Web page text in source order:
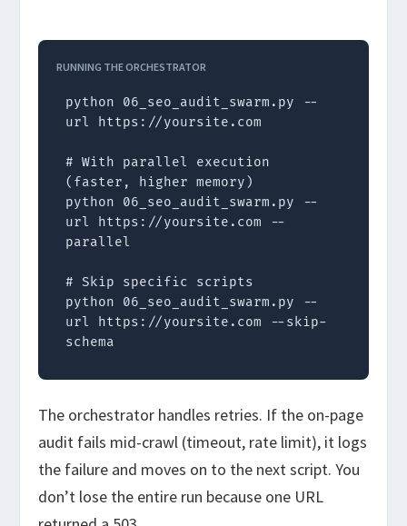
RUNNING THE ORCHESTRATOR
python 06_seo_audit_swarm.py --
url https://yoursite.com
# With parallel execution
(faster, higher memory)
python 06_seo_audit_swarm.py --
url https://yoursite.com --
parallel
# Skip specific scripts
python 06_seo_audit_swarm.py --
url https://yoursite.com --skip-
schema
The orchestrator handles retries. If the on-page
audit fails mid-crawl (timeout, rate limit), it logs
the failure and moves on to the next script. You
don’t lose the entire run because one URL